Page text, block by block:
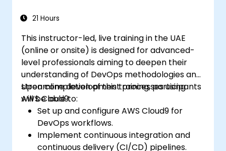
Implement best practices and
Boomi.
21 Hours
This instructor-led, live training in the UAE
(online or onsite) is designed for advanced-
level professionals aiming to deepen their
understanding of DevOps methodologies and
streamline development processes using
AWS Cloud9.
Upon completion of this training, participants
will be able to:
Set up and configure AWS Cloud9 for
DevOps workflows.
Implement continuous integration and
continuous delivery (CI/CD) pipelines.